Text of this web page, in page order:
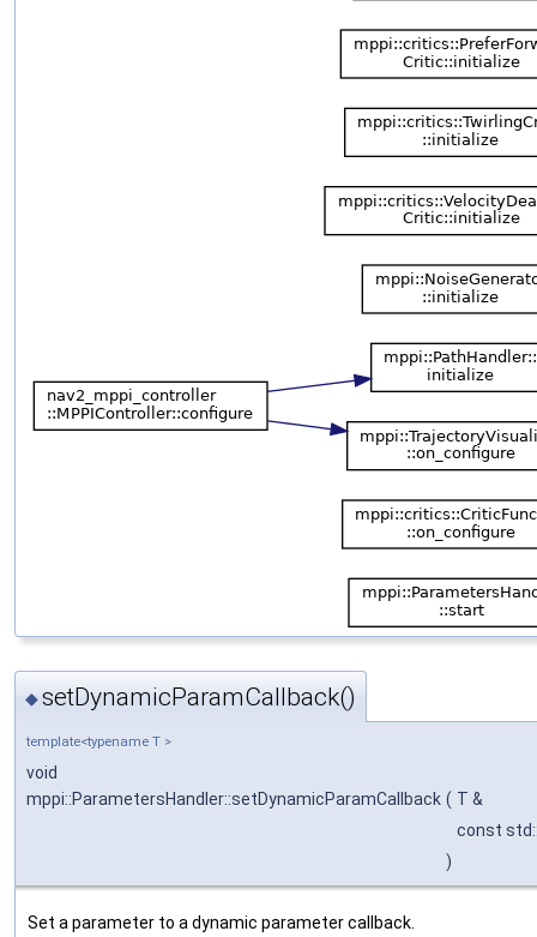
◆setDynamicParamCallback()
template<typename T >
void
mppi::ParametersHandler::setDynamicParamCallback ( T &
const
)
Set a parameter to a dynamic parameter callback.